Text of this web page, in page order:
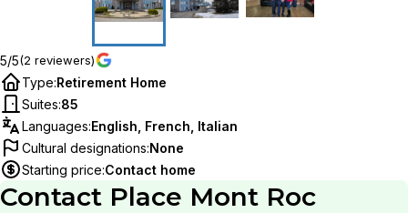
5/5(2 reviewers)
Type:Retirement Home
Suites:85
Languages:English, French, Italian
Cultural designations:None
Starting price:Contact home
Contact Place Mont Roc